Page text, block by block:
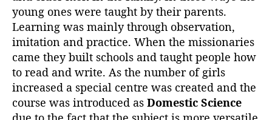
young ones were taught by their parents.
Learning was mainly through observation,
imitation and practice. When the missionaries
came they built schools and taught people how
to read and write. As the number of girls
increased a special centre was created and the
course was introduced as Domestic Science